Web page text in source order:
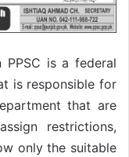
PPSC is a federal
is responsible for
that are
restrictions,
only the suitable